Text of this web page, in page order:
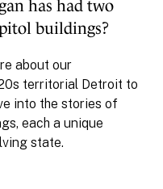
has had two
buildings?
about our
territorial Detroit to
into the stories of
each a unique
state.